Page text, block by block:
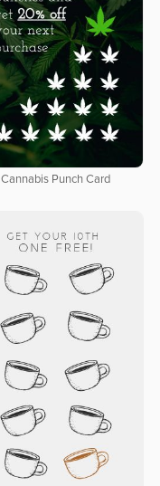
Cannabis Punch Card